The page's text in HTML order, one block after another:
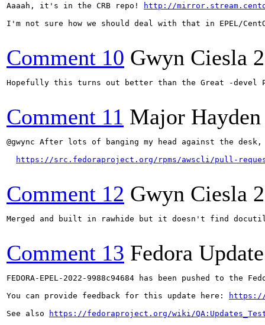
Aaaah, it's in the CRB repo!
http://
I'm not sure how we should deal with that in EPEL/
Comment 10 Gwyn Ciesla
Hopefully this turns out better than the Great -devel
Comment 11 Major
@gwync After lots of banging my head against the
https://src.fedoraproject.org/rpms/awscli/pull-
Comment 12 Gwyn Ciesla
Merged and built in rawhide but it doesn't find
Comment 13 Fedora
FEDORA-EPEL-2022-9988c94684 has been pushed to the
You can provide feedback for this update here:
https://
See also
https://fedoraproject.org/wiki/